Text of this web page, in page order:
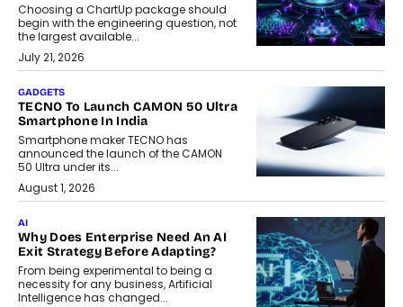
Choosing a ChartUp package should
begin with the engineering question, not
the largest available...
July 21, 2026
GADGETS
TECNO To Launch CAMON 50 Ultra
Smartphone In India
Smartphone maker TECNO has
announced the launch of the CAMON
50 Ultra under its...
August 1, 2026
AI
Why Does Enterprise Need An AI
Exit Strategy Before Adapting?
From being experimental to being a
necessity for any business, Artificial
Intelligence has changed...